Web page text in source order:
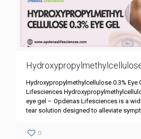
Hydroxypropylmethylcellulose
Hydroxypropylmethylcellulose 0.3% Eye
Lifesciences
eye gel – Opdenas Lifesciences is a
tear solution designed to alleviate
0